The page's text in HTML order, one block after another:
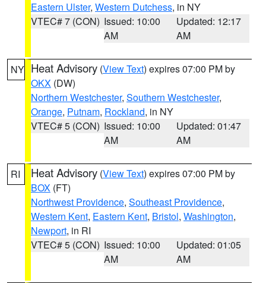
Eastern Ulster, Western Dutchess, in NY
VTEC# 7 (CON) Issued: 10:00
AM
Updated: 12:17
AM
NY Heat Advisory (View Text) expires 07:00 PM by
OKX (DW)
Northern Westchester, Southern Westchester,
Orange, Putnam, Rockland, in NY
VTEC# 5 (CON) Issued: 10:00
AM
Updated: 01:47
AM
RI Heat Advisory (View Text) expires 07:00 PM by
BOX (FT)
Northwest Providence, Southeast Providence,
Western Kent, Eastern Kent, Bristol, Washington,
Newport, in RI
VTEC# 5 (CON) Issued: 10:00
AM
Updated: 01:05
AM